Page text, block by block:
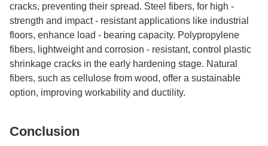
cracks, preventing their spread. Steel fibers, for high -
strength and impact - resistant applications like industrial
floors, enhance load - bearing capacity. Polypropylene
fibers, lightweight and corrosion - resistant, control plastic
shrinkage cracks in the early hardening stage. Natural
fibers, such as cellulose from wood, offer a sustainable
option, improving workability and ductility.​
Conclusion​